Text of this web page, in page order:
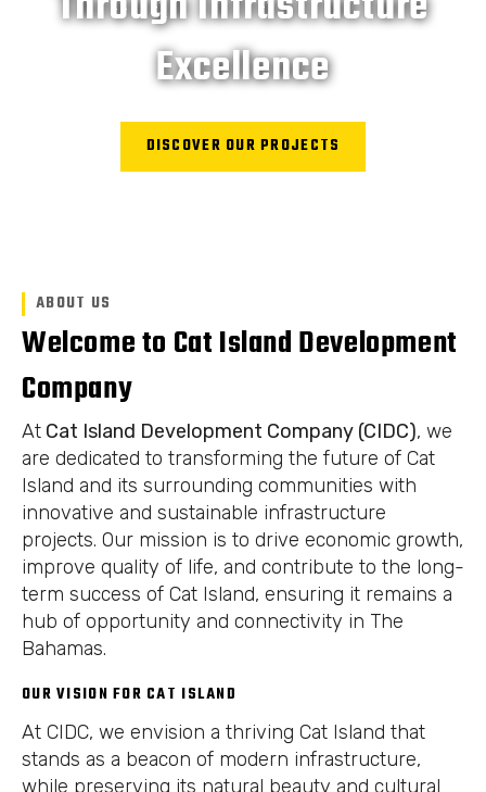
Excellence
DISCOVER OUR PROJECTS
ABOUT US
Welcome to Cat Island Development
Company
At Cat Island Development Company (CIDC), we
are dedicated to transforming the future of Cat
Island and its surrounding communities with
innovative and sustainable infrastructure
projects. Our mission is to drive economic growth,
improve quality of life, and contribute to the long-
term success of Cat Island, ensuring it remains a
hub of opportunity and connectivity in The
Bahamas.
OUR VISION FOR CAT ISLAND
At CIDC, we envision a thriving Cat Island that
stands as a beacon of modern infrastructure,
while preserving its natural beauty and cultural